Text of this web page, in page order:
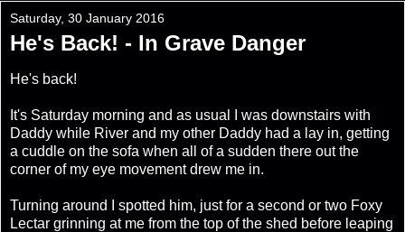
Saturday, 30 January 2016
He's Back! - In Grave Danger
He's back!
It's Saturday morning and as usual I was downstairs with
Daddy while River and my other Daddy had a lay in, getting
a cuddle on the sofa when all of a sudden there out the
corner of my eye movement drew me in.
Turning around I spotted him, just for a second or two Foxy
Lectar grinning at me from the top of the shed before leaping